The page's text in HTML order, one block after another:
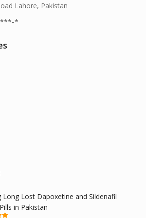
Lahore, Pakistan
*
Long Lost Dapoxetine and Sildenafil
in Pakistan